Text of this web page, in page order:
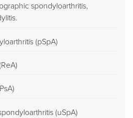
spondyloarthritis,
(pSpA)
(uSpA)